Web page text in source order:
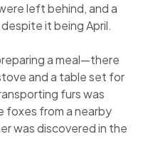
left behind, and a
it being April.
a meal—there
and a table set for
furs was
foxes from a nearby
was discovered in the